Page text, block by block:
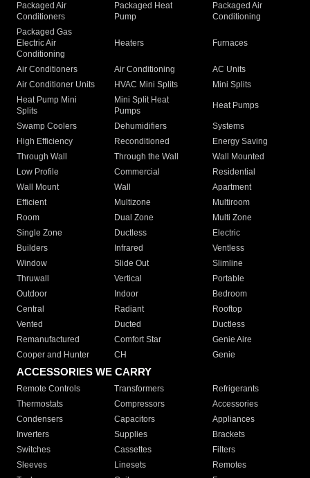
Packaged Air
Conditioners
Packaged Heat
Pump
Packaged Air
Conditioning
Packaged Gas
Electric Air
Conditioning
Heaters Furnaces
Air Conditioners Air Conditioning
AC Units
Air Conditioner Units
HVAC Mini Splits
Mini Splits
Heat Pump Mini
Splits
Mini Split Heat
Pumps
Heat Pumps
Swamp Coolers Dehumidifiers
Systems
High Efficiency
Reconditioned
Energy Saving
Through Wall
Through the Wall
Wall Mounted
Low Profile
Commercial
Residential
Wall Mount
Wall
Apartment
Efficient
Multizone
Multiroom
Room
Dual Zone
Multi Zone
Single Zone
Ductless
Electric
Builders
Infrared
Ventless
Window
Slide Out
Slimline
Thruwall
Vertical
Portable
Outdoor
Indoor
Bedroom
Central
Radiant
Rooftop
Vented
Ducted
Ductless
Remanufactured
Comfort Star
Genie Aire
Cooper and Hunter
CH Genie
ACCESSORIES WE CARRY
Remote Controls Transformers
Refrigerants
Thermostats
Compressors
Accessories
Condensers
Capacitors
Appliances
Inverters
Supplies
Brackets
Switches
Cassettes
Filters
Sleeves
Linesets
Remotes